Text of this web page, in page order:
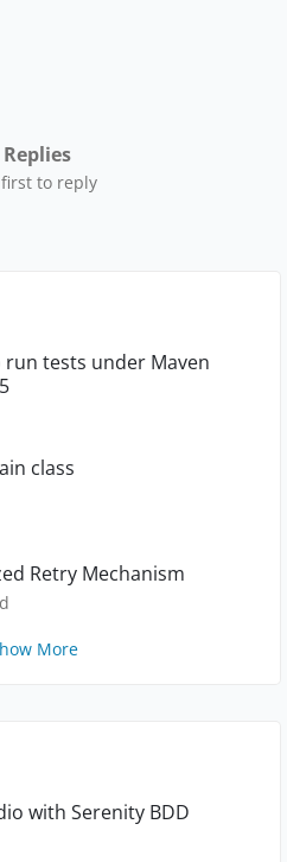
to reply
tests under Maven
class
Retry Mechanism
More
with Serenity BDD